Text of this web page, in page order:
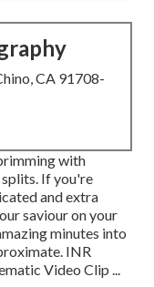
CA 91708-
with
If you're
and extra
saviour on your
minutes into
INR
Video Clip ...